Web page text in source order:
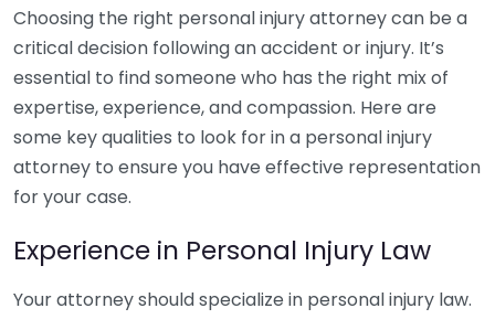
Choosing the right personal injury attorney can be a
critical decision following an accident or injury. It’s
essential to find someone who has the right mix of
expertise, experience, and compassion. Here are
some key qualities to look for in a personal injury
attorney to ensure you have effective representation
for your case.
Experience in Personal Injury Law
Your attorney should specialize in personal injury law.